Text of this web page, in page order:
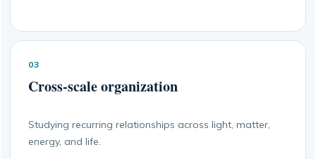
03
Cross-scale organization
Studying recurring relationships across light, matter,
energy, and life.